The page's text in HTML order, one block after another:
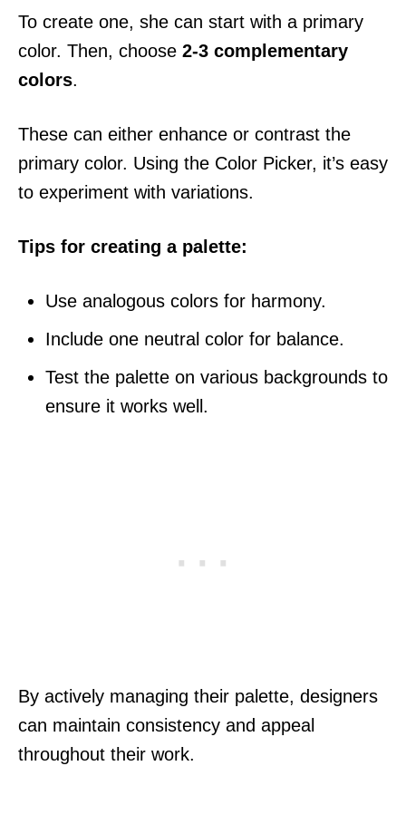
To create one, she can start with a primary
color. Then, choose 2-3 complementary
colors.
These can either enhance or contrast the
primary color. Using the Color Picker, it’s easy
to experiment with variations.
Tips for creating a palette:
Use analogous colors for harmony.
Include one neutral color for balance.
Test the palette on various backgrounds to
ensure it works well.
By actively managing their palette, designers
can maintain consistency and appeal
throughout their work.